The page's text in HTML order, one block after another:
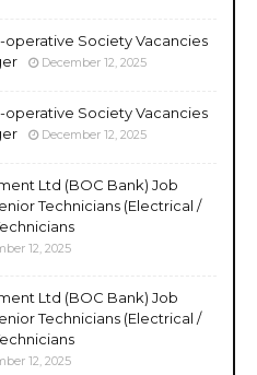
operative Society Vacancies
December 12, 2025
operative Society Vacancies
December 12, 2025
Ltd (BOC Bank) Job
Technicians (Electrical /
12, 2025
Ltd (BOC Bank) Job
Technicians (Electrical /
12, 2025